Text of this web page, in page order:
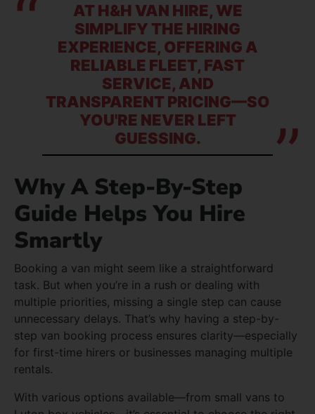
AT H&H VAN HIRE, WE
SIMPLIFY THE HIRING
EXPERIENCE, OFFERING A
RELIABLE FLEET, FAST
SERVICE, AND
TRANSPARENT PRICING—SO
YOU'RE NEVER LEFT
GUESSING.
Why A Step-By-Step
Guide Helps You Hire
Smartly
Booking a van might seem like a straightforward
task. But when you’re in a rush or dealing with
multiple priorities, missing a single step can cause
unnecessary delays. That’s why having a step-by-
step van booking process ensures clarity—especially
for first-time hirers or businesses managing multiple
rentals.
With various options available—from small vans to